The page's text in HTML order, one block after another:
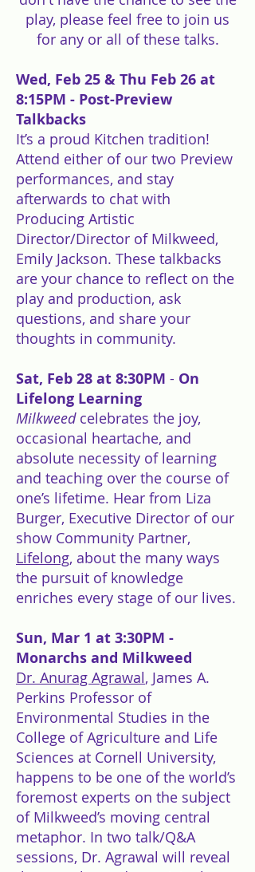
play, please feel free to join us
for any or all of these talks.
Wed, Feb 25 & Thu Feb 26 at
8:15PM - Post-Preview
Talkbacks
It’s a proud Kitchen tradition!
Attend either of our two Preview
performances, and stay
afterwards to chat with
Producing Artistic
Director/Director of Milkweed,
Emily Jackson. These talkbacks
are your chance to reflect on the
play and production, ask
questions, and share your
thoughts in community.
Sat, Feb 28 at 8:30PM - On
Lifelong Learning
Milkweedcelebrates the joy,
occasional heartache, and
absolute necessity of learning
and teaching over the course of
one’s lifetime. Hear from Liza
Burger, Executive Director of our
show Community Partner,
Lifelong, about the many ways
the pursuit of knowledge
enriches every stage of our lives.
Sun, Mar 1 at 3:30PM -
Monarchs and Milkweed
Dr. Anurag Agrawal, James A.
Perkins Professor of
Environmental Studies in the
College of Agriculture and Life
Sciences at Cornell University,
happens to be one of the world’s
foremost experts on the subject
of Milkweed’s moving central
metaphor. In two talk/Q&A
sessions, Dr. Agrawal will reveal